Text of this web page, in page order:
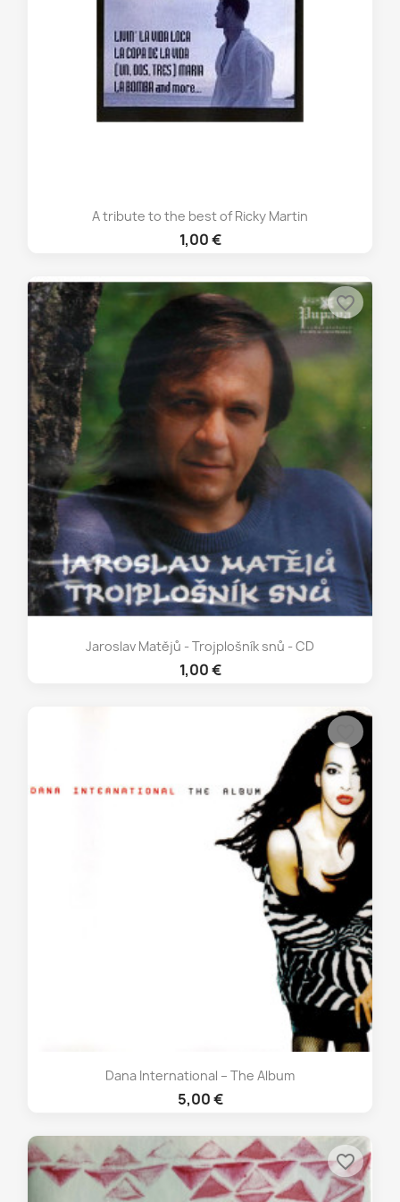
A tribute to the best of Ricky Martin
1,00 €
Jaroslav Matějů - Trojplošník snů - CD
1,00 €
favorite_border
Dana International – The Album
5,00 €
favorite_border